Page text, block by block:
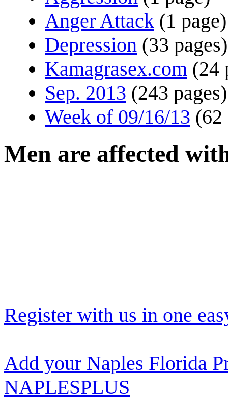
Anger Attack (1 page)
Depression (33 pages)
Kamagrasex.com (24
Sep. 2013 (243 pages)
Week of 09/16/13 (62
Men are affected
Register with us in one
Add your Naples Florida
NAPLESPLUS